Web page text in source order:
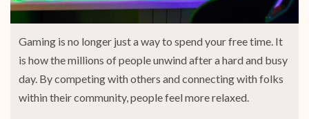
Gaming is no longer just a way to spend your free time. It
is how the millions of people unwind after a hard and busy
day. By competing with others and connecting with folks
within their community, people feel more relaxed.